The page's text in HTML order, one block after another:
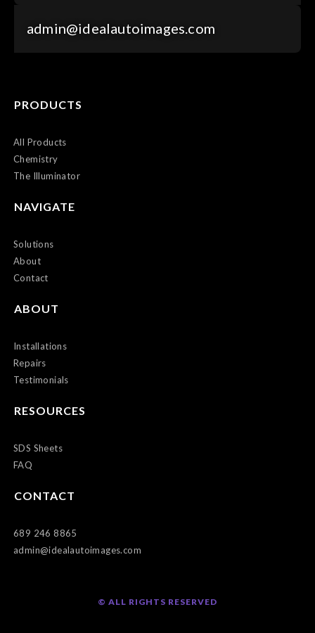
admin@idealautoimages.com
PRODUCTS
All Products
Chemistry
The Illuminator
NAVIGATE
Solutions
About
Contact
ABOUT
Installations
Repairs
Testimonials
RESOURCES
SDS Sheets
FAQ
CONTACT
689 246 8865
admin@idealautoimages.com
© ALL RIGHTS RESERVED